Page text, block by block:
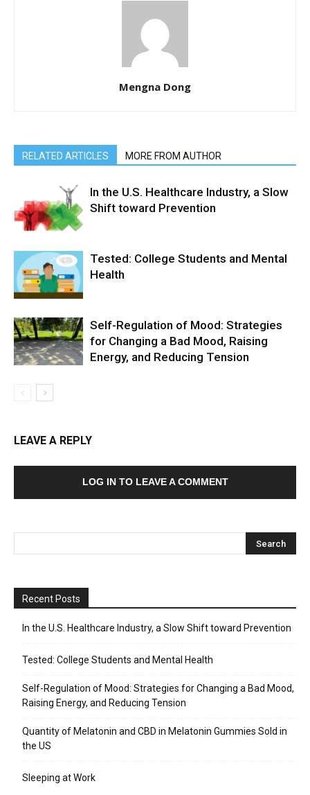
Mengna Dong
RELATED ARTICLES MORE FROM AUTHOR
In the U.S. Healthcare Industry, a Slow
Shift toward Prevention
Tested: College Students and Mental
Health
Self-Regulation of Mood: Strategies
for Changing a Bad Mood, Raising
Energy, and Reducing Tension
LEAVE A REPLY
LOG IN TO LEAVE A COMMENT
Recent Posts
In the U.S. Healthcare Industry, a Slow Shift toward Prevention
Tested: College Students and Mental Health
Self-Regulation of Mood: Strategies for Changing a Bad Mood,
Raising Energy, and Reducing Tension
Quantity of Melatonin and CBD in Melatonin Gummies Sold in
the US
Sleeping at Work